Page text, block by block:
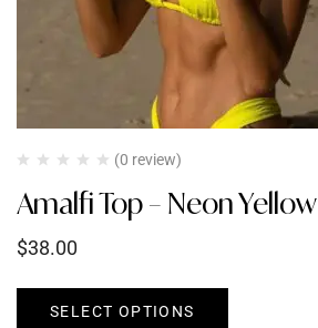
(0 review)
Amalfi Top – Neon Yellow
$38.00
SELECT OPTIONS